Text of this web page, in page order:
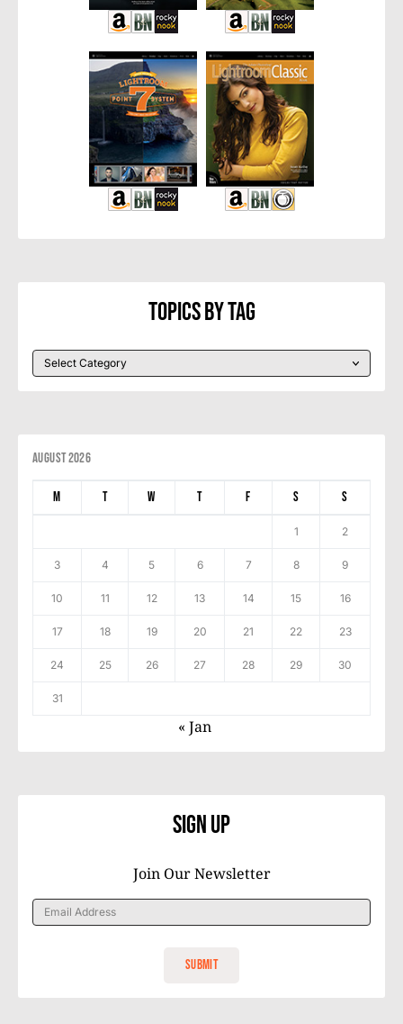
Topics By Tag
August 2026
M T W T F S S
1 2
3 4 5 6 7 8 9
10 11 12 13 14 15 16
17 18 19 20 21 22 23
24 25 26 27 28 29 30
31
« Jan
Sign Up
Join Our Newsletter